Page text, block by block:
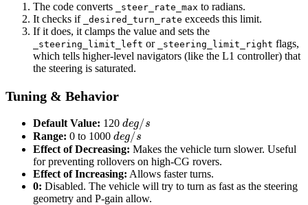
The code converts
_steer_rate_max to radians.
It checks if
_desired_turn_rate exceeds this limit.
If it does, it clamps the value and sets the
_steering_limit_left or _steering_limit_right flags,
which tells higher-level navigators (like the L1 controller) that
the steering is saturated.
Tuning & Behavior
Default Value: 120 d /s
Range: 0 to 1000 d eg/s
Effect of Decreasing: Makes the vehicle turn slower. Useful
for preventing rollovers on high-CG rovers.
Effect of Increasing: Allows faster turns.
0: Disabled. The vehicle will try to turn as fast as the steering
geometry and P-gain allow.